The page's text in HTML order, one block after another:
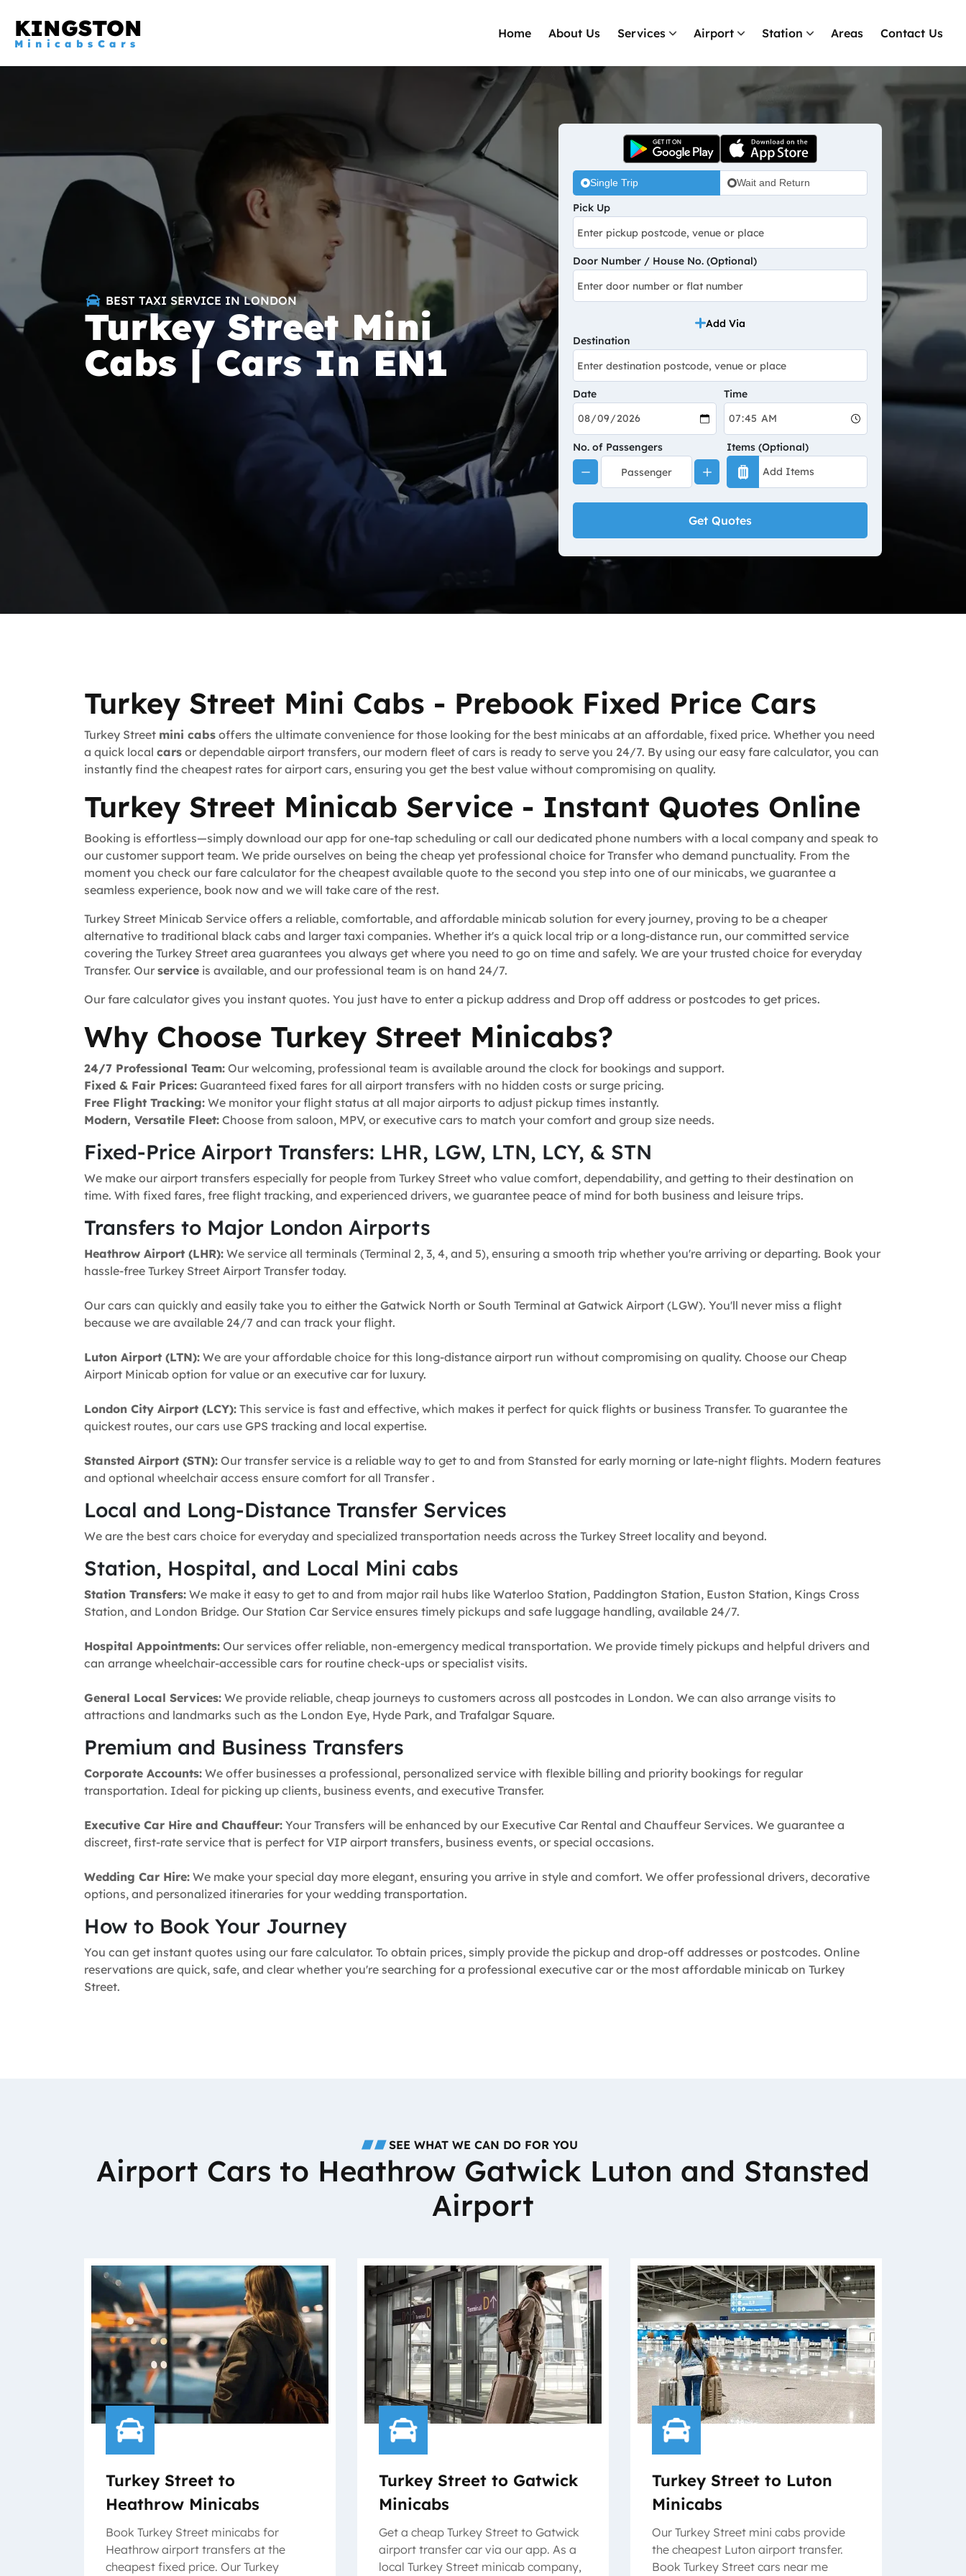
KINGSTON
MinicabsCars
Home About Us Services Airport Station Areas Contact Us
BEST TAXI SERVICE IN LONDON
Turkey Street Mini
Cabs | Cars In EN1
Single Trip Wait and Return
Pick Up
Door Number / House No. (Optional)
Add Via
Destination
Date Time
No. of Passengers Items (Optional)
Get Quotes
Turkey Street Mini Cabs - Prebook Fixed Price Cars
Turkey Street mini cabs offers the ultimate convenience for those looking for the best minicabs at an affordable, fixed price. Whether you need
a quick local cars or dependable airport transfers, our modern fleet of cars is ready to serve you 24/7. By using our easy fare calculator, you can
instantly find the cheapest rates for airport cars, ensuring you get the best value without compromising on quality.
Turkey Street Minicab Service - Instant Quotes Online
Booking is effortless—simply download our app for one-tap scheduling or call our dedicated phone numbers with a local company and speak to
our customer support team. We pride ourselves on being the cheap yet professional choice for Transfer who demand punctuality. From the
moment you check our fare calculator for the cheapest available quote to the second you step into one of our minicabs, we guarantee a
seamless experience, book now and we will take care of the rest.
Turkey Street Minicab Service offers a reliable, comfortable, and affordable minicab solution for every journey, proving to be a cheaper
alternative to traditional black cabs and larger taxi companies. Whether it's a quick local trip or a long-distance run, our committed service
covering the Turkey Street area guarantees you always get where you need to go on time and safely. We are your trusted choice for everyday
Transfer. Our service is available, and our professional team is on hand 24/7.
Our fare calculator gives you instant quotes. You just have to enter a pickup address and Drop off address or postcodes to get prices.
Why Choose Turkey Street Minicabs?
24/7 Professional Team: Our welcoming, professional team is available around the clock for bookings and support.
Fixed & Fair Prices: Guaranteed fixed fares for all airport transfers with no hidden costs or surge pricing.
Free Flight Tracking: We monitor your flight status at all major airports to adjust pickup times instantly.
Modern, Versatile Fleet: Choose from saloon, MPV, or executive cars to match your comfort and group size needs.
Fixed-Price Airport Transfers: LHR, LGW, LTN, LCY, & STN
We make our airport transfers especially for people from Turkey Street who value comfort, dependability, and getting to their destination on
time. With fixed fares, free flight tracking, and experienced drivers, we guarantee peace of mind for both business and leisure trips.
Transfers to Major London Airports
Heathrow Airport (LHR): We service all terminals (Terminal 2, 3, 4, and 5), ensuring a smooth trip whether you're arriving or departing. Book your
hassle-free Turkey Street Airport Transfer today.
Our cars can quickly and easily take you to either the Gatwick North or South Terminal at Gatwick Airport (LGW). You'll never miss a flight
because we are available 24/7 and can track your flight.
Luton Airport (LTN): We are your affordable choice for this long-distance airport run without compromising on quality. Choose our Cheap
Airport Minicab option for value or an executive car for luxury.
London City Airport (LCY): This service is fast and effective, which makes it perfect for quick flights or business Transfer. To guarantee the
quickest routes, our cars use GPS tracking and local expertise.
Stansted Airport (STN): Our transfer service is a reliable way to get to and from Stansted for early morning or late-night flights. Modern features
and optional wheelchair access ensure comfort for all Transfer .
Local and Long-Distance Transfer Services
We are the best cars choice for everyday and specialized transportation needs across the Turkey Street locality and beyond.
Station, Hospital, and Local Mini cabs
Station Transfers: We make it easy to get to and from major rail hubs like Waterloo Station, Paddington Station, Euston Station, Kings Cross
Station, and London Bridge. Our Station Car Service ensures timely pickups and safe luggage handling, available 24/7.
Hospital Appointments: Our services offer reliable, non-emergency medical transportation. We provide timely pickups and helpful drivers and
can arrange wheelchair-accessible cars for routine check-ups or specialist visits.
General Local Services: We provide reliable, cheap journeys to customers across all postcodes in London. We can also arrange visits to
attractions and landmarks such as the London Eye, Hyde Park, and Trafalgar Square.
Premium and Business Transfers
Corporate Accounts: We offer businesses a professional, personalized service with flexible billing and priority bookings for regular
transportation. Ideal for picking up clients, business events, and executive Transfer.
Executive Car Hire and Chauffeur: Your Transfers will be enhanced by our Executive Car Rental and Chauffeur Services. We guarantee a
discreet, first-rate service that is perfect for VIP airport transfers, business events, or special occasions.
Wedding Car Hire: We make your special day more elegant, ensuring you arrive in style and comfort. We offer professional drivers, decorative
options, and personalized itineraries for your wedding transportation.
How to Book Your Journey
You can get instant quotes using our fare calculator. To obtain prices, simply provide the pickup and drop-off addresses or postcodes. Online
reservations are quick, safe, and clear whether you're searching for a professional executive car or the most affordable minicab on Turkey
Street.
SEE WHAT WE CAN DO FOR YOU
Airport Cars to Heathrow Gatwick Luton and Stansted
Airport
Turkey Street to
Heathrow Minicabs
Book Turkey Street minicabs for
Heathrow airport transfers at the
cheapest fixed price. Our Turkey
Turkey Street to Gatwick
Minicabs
Get a cheap Turkey Street to Gatwick
airport transfer car via our app. As a
local Turkey Street minicab company,
Turkey Street to Luton
Minicabs
Our Turkey Street mini cabs provide
the cheapest Luton airport transfer.
Book Turkey Street cars near me